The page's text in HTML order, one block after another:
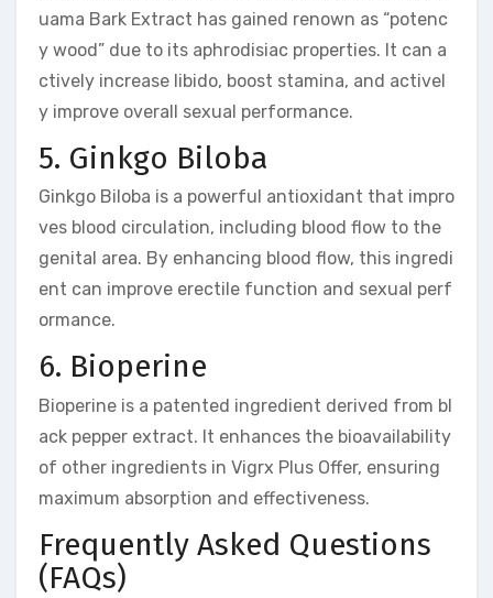
uama Bark Extract has gained renown as “potenc
y wood” due to its aphrodisiac properties. It can a
ctively increase libido, boost stamina, and activel
y improve overall sexual performance.
5. Ginkgo Biloba
Ginkgo Biloba is a powerful antioxidant that impro
ves blood circulation, including blood flow to the
genital area. By enhancing blood flow, this ingredi
ent can improve erectile function and sexual perf
ormance.
6. Bioperine
Bioperine is a patented ingredient derived from bl
ack pepper extract. It enhances the bioavailability
of other ingredients in Vigrx Plus Offer, ensuring
maximum absorption and effectiveness.
Frequently Asked Questions
(FAQs)